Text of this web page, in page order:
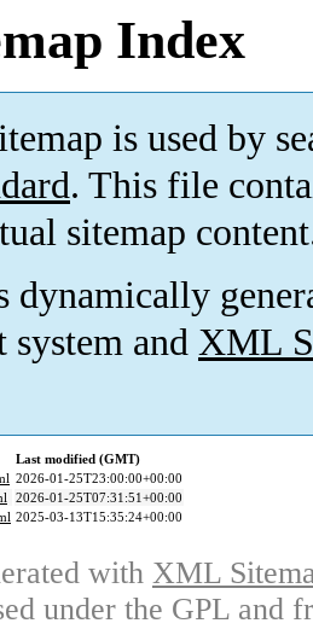
Index
is used by
. This file
sitemap
dynamically
system and XML
Last modified (GMT)
2026-01-25T23:00:00+00:00
2026-01-25T07:31:51+00:00
2025-03-13T15:35:24+00:00
with XML
under the GPL and